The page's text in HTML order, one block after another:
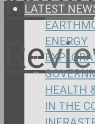
LATEST
ENERGY
HEALTH
IN THE